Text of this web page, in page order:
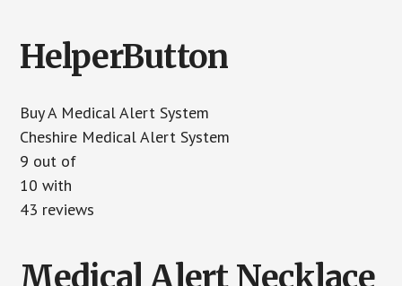
HelperButton
Buy A Medical Alert System
Cheshire Medical Alert System
9 out of
10 with
43 reviews
Medical Alert Necklace